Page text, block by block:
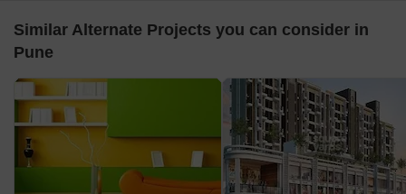
Similar Alternate Projects you can consider in
Pune